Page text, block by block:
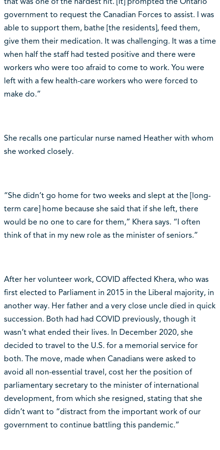
government to request the Canadian Forces to assist. I was
able to support them, bathe [the residents], feed them,
give them their medication. It was challenging. It was a time
when half the staff had tested positive and there were
workers who were too afraid to come to work. You were
left with a few health-care workers who were forced to
make do.”
She recalls one particular nurse named Heather with whom
she worked closely.
“She didn’t go home for two weeks and slept at the [long-
term care] home because she said that if she left, there
would be no one to care for them,” Khera says. “I often
think of that in my new role as the minister of seniors.”
After her volunteer work, COVID affected Khera, who was
first elected to Parliament in 2015 in the Liberal majority, in
another way. Her father and a very close uncle died in quick
succession. Both had had COVID previously, though it
wasn’t what ended their lives. In December 2020, she
decided to travel to the U.S. for a memorial service for
both. The move, made when Canadians were asked to
avoid all non-essential travel, cost her the position of
parliamentary secretary to the minister of international
development, from which she resigned, stating that she
didn’t want to “distract from the important work of our
government to continue battling this pandemic.”